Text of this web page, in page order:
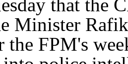
that the
Minister
the FPM's